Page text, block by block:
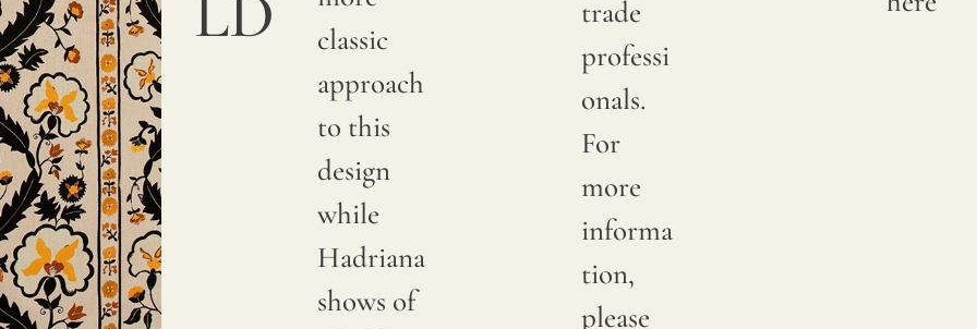
classic
approach
to this
design
while
Hadriana
shows of
trade
professi
onals.
For
more
informa
tion,
please
print
with
pigments
natural
linen.